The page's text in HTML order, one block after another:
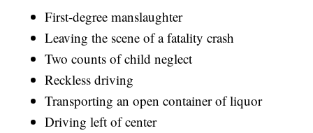
First-degree manslaughter
Leaving the scene of a fatality crash
Two counts of child neglect
Reckless driving
Transporting an open container of liquor
Driving left of center